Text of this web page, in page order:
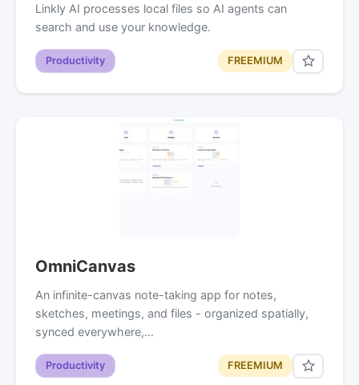
Linkly AI processes local files so AI agents can
search and use your knowledge.
Productivity FREEMIUM
OmniCanvas
An infinite-canvas note-taking app for notes,
sketches, meetings, and files - organized spatially,
synced everywhere,…
Productivity FREEMIUM